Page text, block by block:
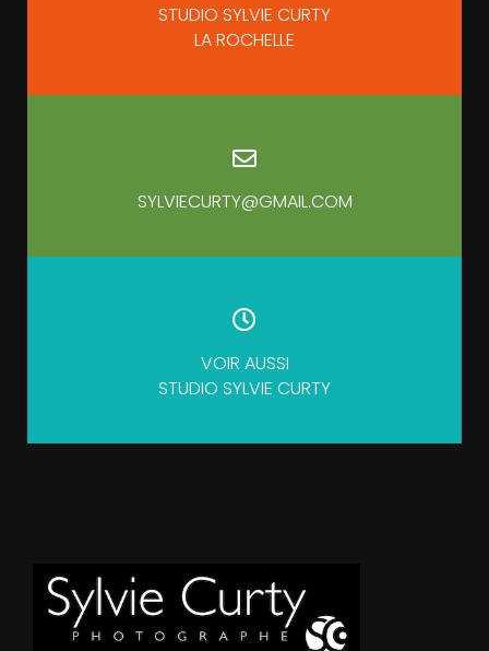
STUDIO SYLVIE CURTY
LA ROCHELLE
SYLVIECURTY@GMAIL.COM
VOIR AUSSI
STUDIO SYLVIE CURTY